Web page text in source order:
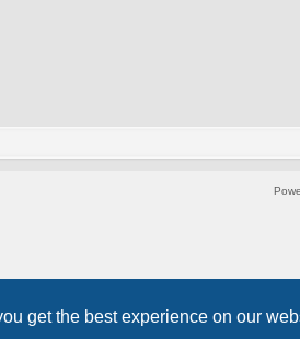
get the best experience on our